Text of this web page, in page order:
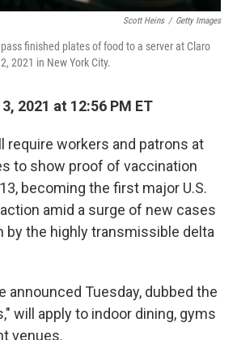
Scott Heins / Getty Images
finished plates of food to a server at Claro
2021 in New York City.
2021 at 12:56 PM ET
require workers and patrons at
to show proof of vaccination
becoming the first major U.S.
amid a surge of new cases
by the highly transmissible delta
announced Tuesday, dubbed the
will apply to indoor dining, gyms
venues.